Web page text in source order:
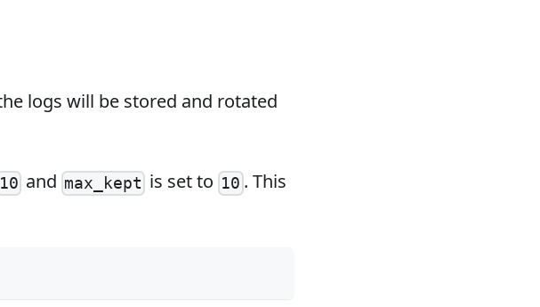
logs will be stored and rotated
10and max_kept is set to 10 . This